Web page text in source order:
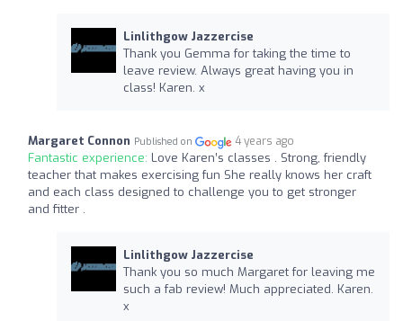
Linlithgow Jazzercise
Thank you Gemma for taking the time to
leave review. Always great having you in
class! Karen. x
Margaret Connon Published on 4 years ago
Fantastic experience: Love Karen’s classes . Strong, friendly
teacher that makes exercising fun She really knows her craft
and each class designed to challenge you to get stronger
and fitter .
Linlithgow Jazzercise
Thank you so much Margaret for leaving me
such a fab review! Much appreciated. Karen.
x